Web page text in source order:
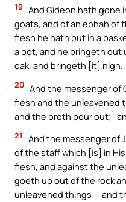
19 And Gideon hath gone
goats, and of an ephah of
flesh he hath put in a
a pot, and he bringeth out
oak, and bringeth [it] nigh.
20 And the messenger of
flesh and the unleavened
and the broth pour out;`
21
And the messenger of
of the staff which [is] in
flesh, and against the
goeth up out of the rock
unleavened things — and